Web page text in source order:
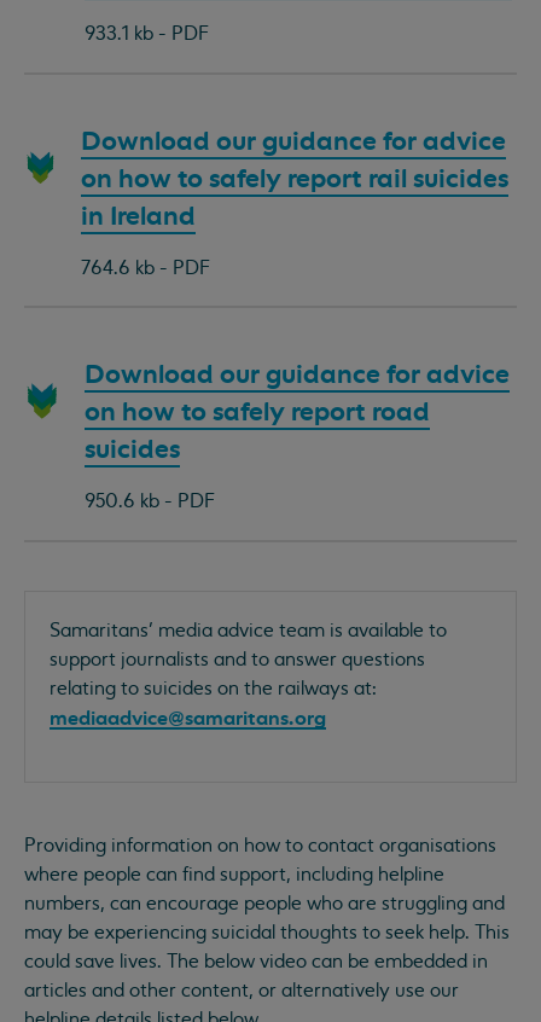
933.1 kb - PDF
Download
document:
Download our guidance for advice
on how to safely report rail suicides
in Ireland
764.6 kb - PDF
Download
document:
Download our guidance for advice
on how to safely report road
suicides
950.6 kb - PDF
Samaritans’ media advice team is available to
support journalists and to answer questions
relating to suicides on the railways at:
mediaadvice@samaritans.org
Providing information on how to contact organisations
where people can find support, including helpline
numbers, can encourage people who are struggling and
may be experiencing suicidal thoughts to seek help. This
could save lives. The below video can be embedded in
articles and other content, or alternatively use our